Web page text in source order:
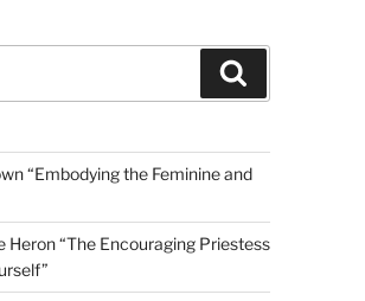
“Embodying the Feminine and
Heron “The Encouraging Priestess